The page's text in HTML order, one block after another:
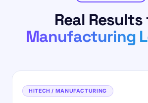
Real
Manufacturing
HITECH / MANUFACTURING